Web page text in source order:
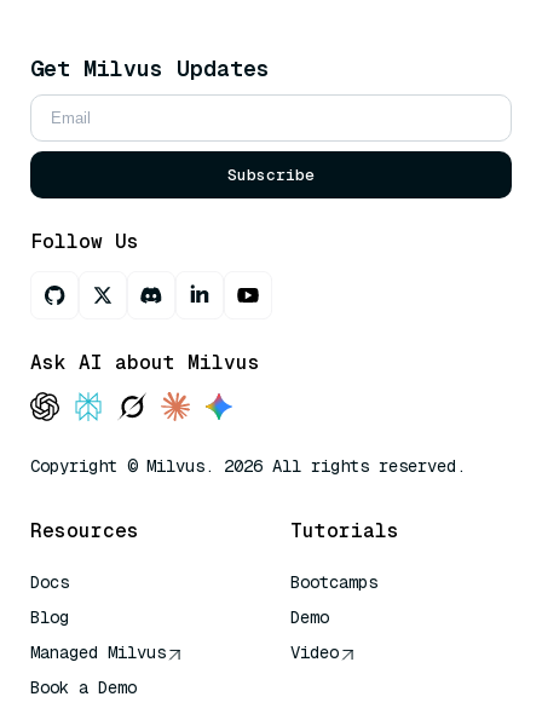
Get Milvus Updates
Subscribe
Follow Us
Ask AI about Milvus
Copyright © Milvus. 2026 All rights reserved.
Resources
Docs
Blog
Managed Milvus
Book a Demo
Tutorials
Bootcamps
Demo
Video